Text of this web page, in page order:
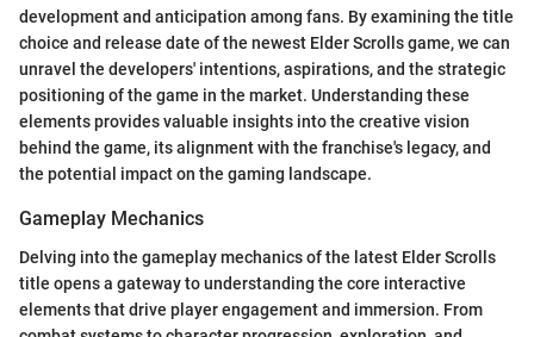
development and anticipation among fans. By examining the title
choice and release date of the newest Elder Scrolls game, we can
unravel the developers' intentions, aspirations, and the strategic
positioning of the game in the market. Understanding these
elements provides valuable insights into the creative vision
behind the game, its alignment with the franchise's legacy, and
the potential impact on the gaming landscape.
Gameplay Mechanics
Delving into the gameplay mechanics of the latest Elder Scrolls
title opens a gateway to understanding the core interactive
elements that drive player engagement and immersion. From